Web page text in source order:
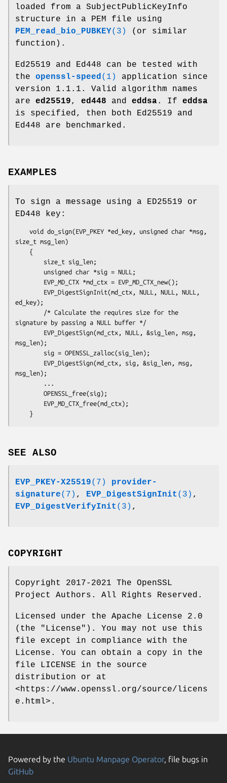
loaded from a SubjectPublicKeyInfo
structure in a PEM file using
PEM_read_bio_PUBKEY(3)
(or similar
function).
Ed25519 and Ed448 can be tested with
the openssl-speed(1)
application since
version 1.1.1. Valid algorithm names
are ed25519, ed448 and eddsa. If eddsa
is specified, then both Ed25519 and
Ed448 are benchmarked.
EXAMPLES
To sign a message using a ED25519 or
ED448 key:
size_t msg_len)
ed_key);
signature by passing a NULL buffer */
msg_len);
msg_len);
SEE ALSO
EVP_PKEY-X25519(7)
provider-
signature(7) , EVP_DigestSignInit (3) ,
EVP_DigestVerifyInit (3) ,
COPYRIGHT
Copyright 2017-2021 The OpenSSL
Project Authors. All Rights Reserved.
Licensed under the Apache License 2.0
(the "License"). You may not use this
file except in compliance with the
License. You can obtain a copy in the
file LICENSE in the source
distribution or at
<https://www.openssl.org/source/licens
e.html>.
Powered by the Ubuntu Manpage Operator, file bugs in
GitHub